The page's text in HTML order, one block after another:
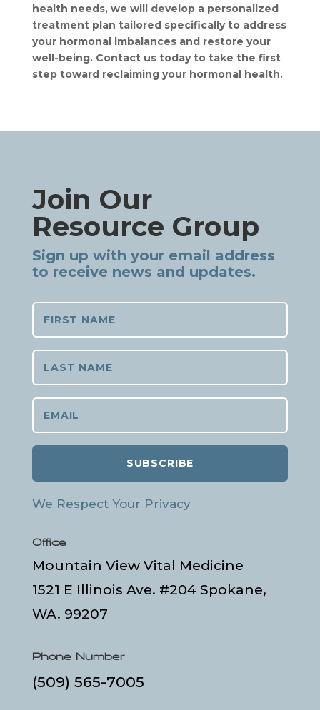
health needs, we will develop a personalized
treatment plan tailored specifically to address
your hormonal imbalances and restore your
well-being. Contact us today to take the first
step toward reclaiming your hormonal health.
Join Our
Resource Group
Sign up with your email address
to receive news and updates.
SUBSCRIBE
We Respect Your Privacy
Office
Mountain View Vital Medicine
1521 E Illinois Ave. #204 Spokane,
WA. 99207
Phone Number
(509) 565-7005